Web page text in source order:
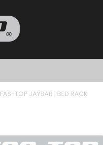
FAS-TOP JAYBAR | BED RACK